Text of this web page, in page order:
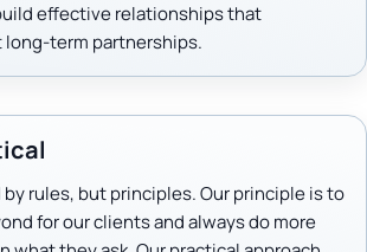
effective relationships that
term partnerships.
by rules, but principles. Our principle is to
for our clients and always do more